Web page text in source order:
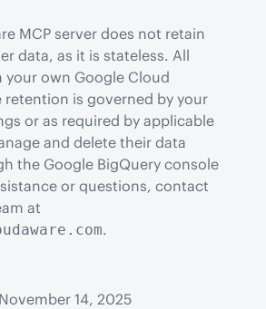
MCP server does not retain
data, as it is stateless. All
your own Google Cloud
retention is governed by your
or as required by applicable
and delete their data
the Google BigQuery console
or questions, contact
.
14, 2025